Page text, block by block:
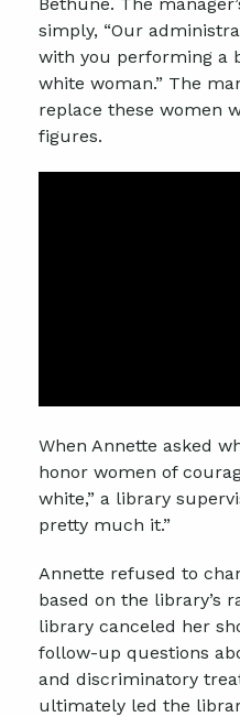
simply, “Our
with you performing a
white woman.” The
replace these women
figures.
When Annette asked
honor women of
white,” a library
pretty much it.”
Annette refused to
based on the library’s
library canceled her
follow-up questions
and discriminatory
ultimately led the